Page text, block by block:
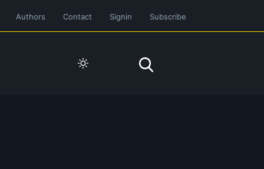
Authors Contact Signin Subscribe